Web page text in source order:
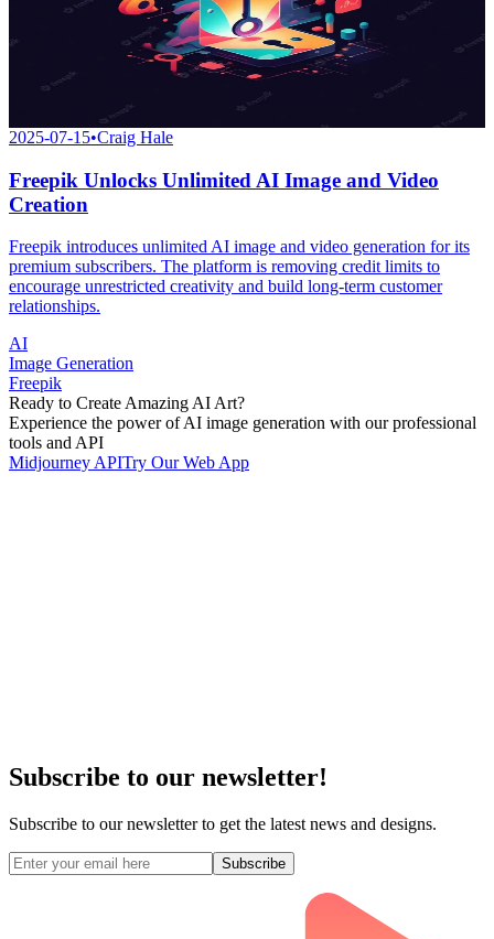
2025-07-15•Craig Hale
Freepik Unlocks Unlimited AI Image and Video
Creation
Freepik introduces unlimited AI image and video generation for its
premium subscribers. The platform is removing credit limits to
encourage unrestricted creativity and build long-term customer
relationships.
AI
Image Generation
Freepik
Ready to Create Amazing AI Art?
Experience the power of AI image generation with our professional
tools and API
Midjourney APITry Our Web App
Subscribe to our newsletter!
Subscribe to our newsletter to get the latest news and designs.
Subscribe